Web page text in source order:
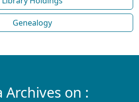
Genealogy
Archives on :